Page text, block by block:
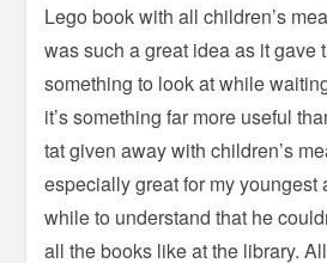
Lego book with all children’s
was such a great idea as it gave
something to look at while
it’s something far more useful
tat given away with children’s
especially great for my youngest
while to understand that he
all the books like at the library.